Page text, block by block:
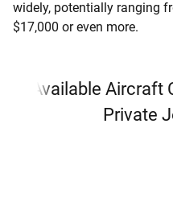
widely, potentially ranging
$17,000 or even more.
Available Aircraft
Private